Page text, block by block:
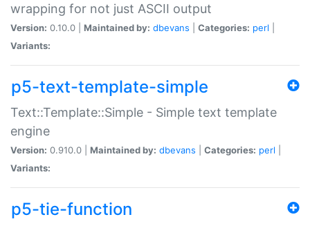
wrapping for not just ASCII output
Version: 0.10.0 | Maintained by: dbevans Categories: perl
Variants:
p5-text-template-simple
Text::Template::Simple - Simple text template
engine
Version: 0.910.0 | Maintained by: dbevans Categories: perl
Variants:
p5-tie-function